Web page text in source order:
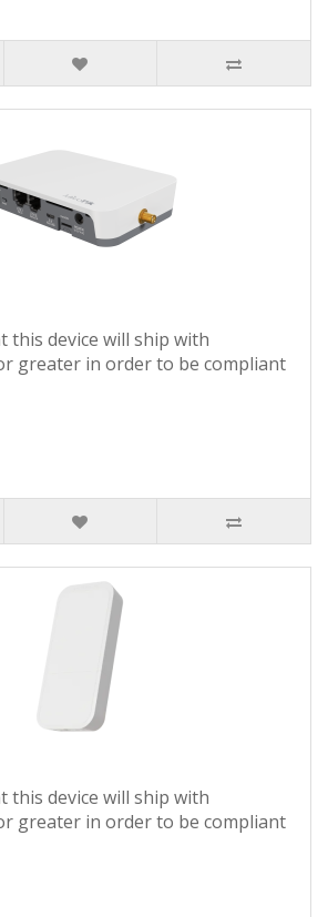
this device will ship with
greater in order to be compliant
this device will ship with
greater in order to be compliant